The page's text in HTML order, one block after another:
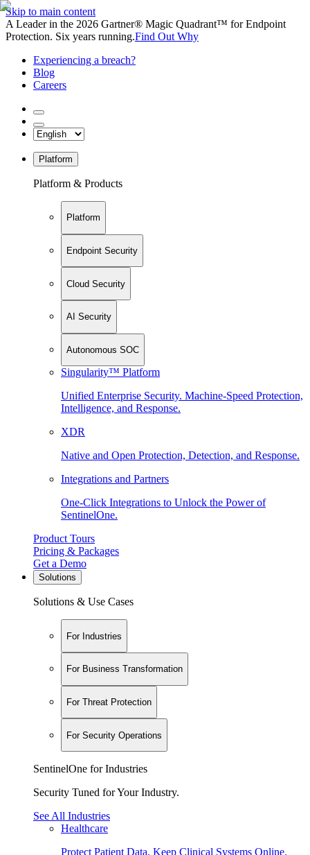
Skip to main content
A Leader in the 2026 Gartner® Magic Quadrant™ for Endpoint
Protection. Six years running.Find Out Why
Experiencing a breach?
Blog
Careers
Platform
Platform & Products
Platform
Endpoint Security
Cloud Security
AI Security
Autonomous SOC
Singularity™ Platform
Unified Enterprise Security. Machine-Speed Protection,
Intelligence, and Response.
XDR
Native and Open Protection, Detection, and Response.
Integrations and Partners
One-Click Integrations to Unlock the Power of
SentinelOne.
Product Tours
Pricing & Packages
Get a Demo
Solutions
Solutions & Use Cases
For Industries
For Business Transformation
For Threat Protection
For Security Operations
SentinelOne for Industries
Security Tuned for Your Industry.
See All Industries
Healthcare
Protect Patient Data. Keep Clinical Systems Online.